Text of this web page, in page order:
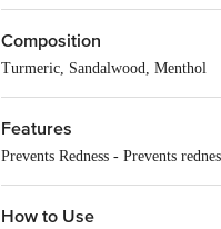
Composition
Turmeric, Sandalwood, Menthol
Features
Prevents Redness - Prevents
How to Use